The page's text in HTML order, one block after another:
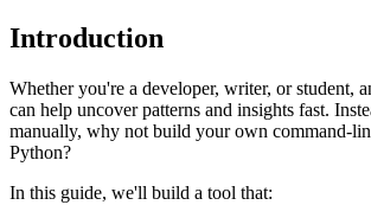
Introduction
Whether you're a developer, writer, or student,
can help uncover patterns and insights fast.
manually, why not build your own command-
Python?
In this guide, we'll build a tool that: